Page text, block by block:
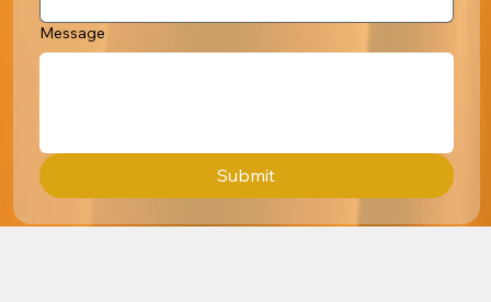
Message
Submit